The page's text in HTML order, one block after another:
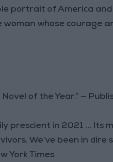
portrait of America
whose courage
of the Year.” —
prescient in 2021 … Its
We’ve been in dire
York Times